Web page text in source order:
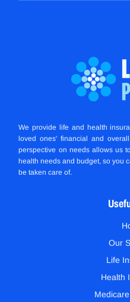
We provide life and health
loved ones' financial and
perspective on needs allows us
health needs and budget, so you
be taken care of.
Our
Life
Health